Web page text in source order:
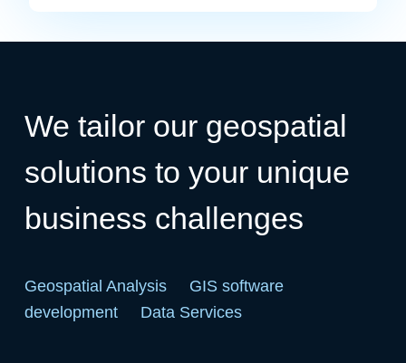
We tailor our geospatial
solutions to your unique
business challenges
Geospatial Analysis
GIS software
development
Data Services